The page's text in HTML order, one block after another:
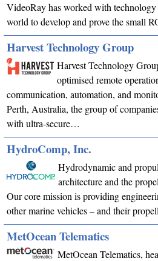
VideoRay has worked with
world to develop and prove the small
Harvest Technology Group
Harvest Technology
optimised remote
communication, automation, and
Perth, Australia, the group of
with ultra-secure…
HydroComp, Inc.
Hydrodynamic and
architecture and the
Our core mission is providing
other marine vehicles – and their
MetOcean Telematics
MetOcean Telematics,